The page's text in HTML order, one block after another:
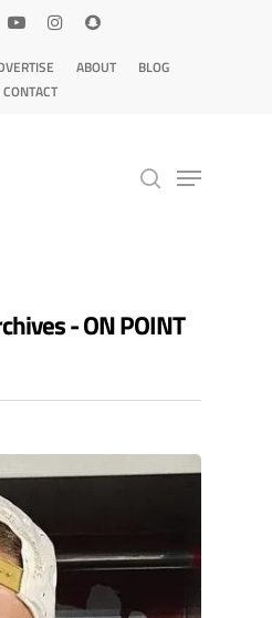
ABOUT
BLOG
CONTACT
- ON POINT